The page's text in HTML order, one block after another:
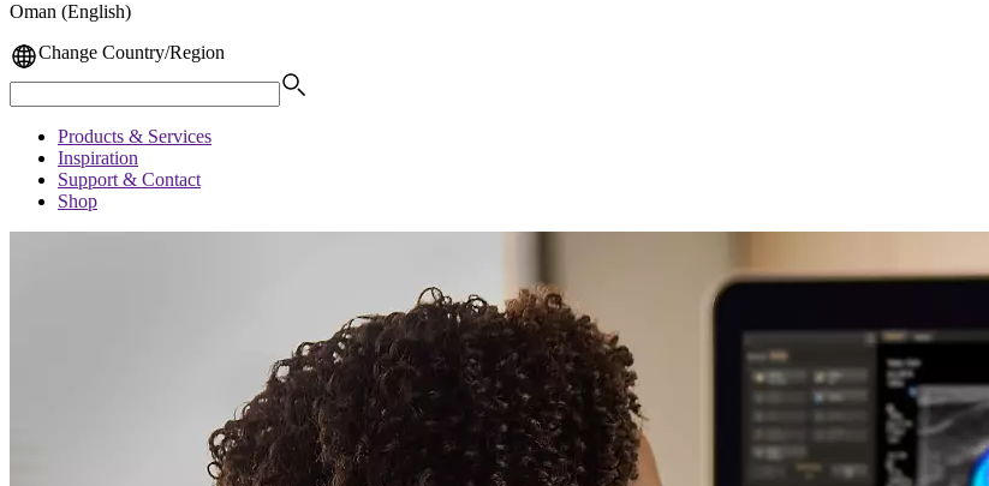
Oman (English)
Change Country/Region
Products & Services
Inspiration
Support & Contact
Shop